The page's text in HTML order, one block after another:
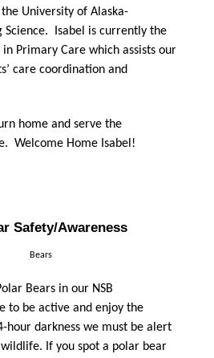
University of Alaska-
Science. Isabel is currently the
in Primary Care which assists our
care coordination and
home and serve the
Welcome Home Isabel!
Safety/Awareness
Bears in our NSB
to be active and enjoy the
hour darkness we must be alert
If you spot a polar bear